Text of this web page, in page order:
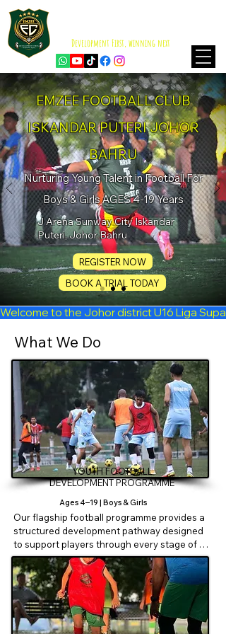
Development First, winning next
EMZEE FOOTBALL CLUB
ISKANDAR PUTERI JOHOR
BAHRU
Nurturing Young Talent in Football For
Boys & Girls AGES 4-19 Years
J Arena Sunway City Iskandar
Puteri, Johor Bahru
REGISTER NOW
BOOK A TRIAL TODAY
Welcome to the Johor district U16 Liga
What We Do
YOUTH FOOTBALL
DEVELOPMENT PROGRAMME
Ages 4–19 | Boys & Girls
Our flagship football programme provides a
structured development pathway designed
to support players through every stage of
their football journey.
Players progress through age-specific
phases:
Foundation Phase – EMZEE Cubs (U6)